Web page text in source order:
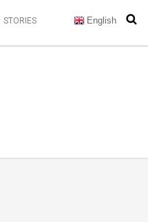
STORIES English